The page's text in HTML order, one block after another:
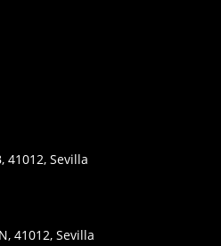
41012, Sevilla
41012, Sevilla